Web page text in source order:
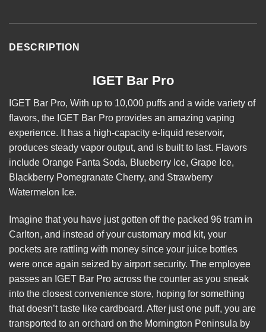
DESCRIPTION
IGET Bar Pro
IGET Bar Pro, With up to 10,000 puffs and a wide variety of
flavors, the IGET Bar Pro provides an amazing vaping
experience. It has a high-capacity e-liquid reservoir,
produces steady vapor output, and is built to last. Flavors
include Orange Fanta Soda, Blueberry Ice, Grape Ice,
Blackberry Pomegranate Cherry, and Strawberry
Watermelon Ice.
Imagine that you have just gotten off the packed 96 tram in
Carlton, and instead of your customary mod kit, your
pockets are rattling with money since your juice bottles
were once again seized by airport security. The employee
passes an IGET Bar Pro across the counter as you sneak
into the closest convenience store, hoping for something
that doesn’t taste like cardboard. After just one puff, you are
transported to an orchard on the Mornington Peninsula by